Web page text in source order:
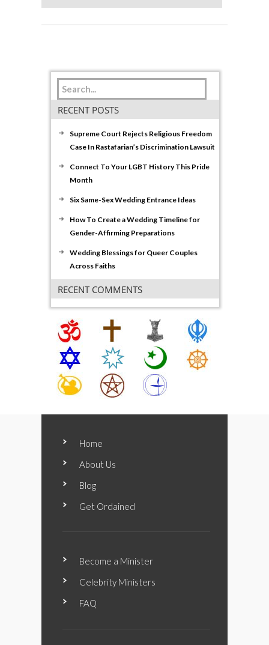
RECENT POSTS
Supreme Court Rejects Religious Freedom
Case In Rastafarian’s Discrimination Lawsuit
Connect To Your LGBT History This Pride
Month
Six Same-Sex Wedding Entrance Ideas
How To Create a Wedding Timeline for
Gender-Affirming Preparations
Wedding Blessings for Queer Couples
Across Faiths
RECENT COMMENTS
Home
About Us
Blog
Get Ordained
Become a Minister
Celebrity Ministers
FAQ